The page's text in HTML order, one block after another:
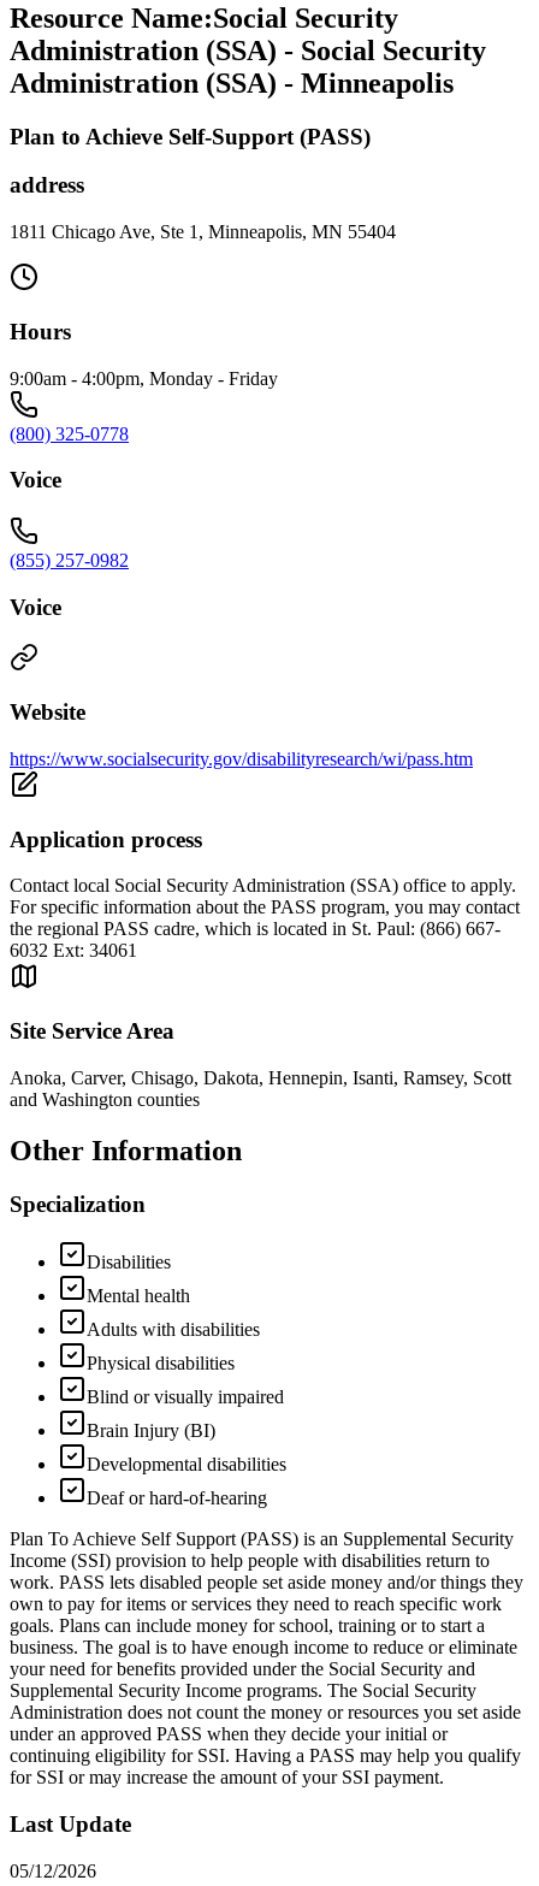
Resource Name:Social Security
Administration (SSA) - Social Security
Administration (SSA) - Minneapolis
Plan to Achieve Self-Support (PASS)
address
1811 Chicago Ave, Ste 1, Minneapolis, MN 55404
Hours
9:00am - 4:00pm, Monday - Friday
(800) 325-0778
Voice
(855) 257-0982
Voice
Website
https://www.socialsecurity.gov/disabilityresearch/wi/pass.htm
Application process
Contact local Social Security Administration (SSA) office to apply.
For specific information about the PASS program, you may contact
the regional PASS cadre, which is located in St. Paul: (866) 667-
6032 Ext: 34061
Site Service Area
Anoka, Carver, Chisago, Dakota, Hennepin, Isanti, Ramsey, Scott
and Washington counties
Other Information
Specialization
Disabilities
Mental health
Adults with disabilities
Physical disabilities
Blind or visually impaired
Brain Injury (BI)
Developmental disabilities
Deaf or hard-of-hearing
Plan To Achieve Self Support (PASS) is an Supplemental Security
Income (SSI) provision to help people with disabilities return to
work. PASS lets disabled people set aside money and/or things they
own to pay for items or services they need to reach specific work
goals. Plans can include money for school, training or to start a
business. The goal is to have enough income to reduce or eliminate
your need for benefits provided under the Social Security and
Supplemental Security Income programs. The Social Security
Administration does not count the money or resources you set aside
under an approved PASS when they decide your initial or
continuing eligibility for SSI. Having a PASS may help you qualify
for SSI or may increase the amount of your SSI payment.
Last Update
05/12/2026